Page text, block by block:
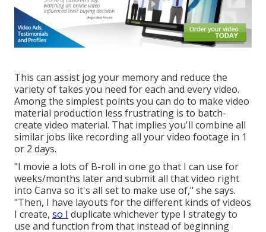
This can assist jog your memory and reduce the
variety of takes you need for each and every video.
Among the simplest points you can do to make video
material production less frustrating is to batch-
create video material. That implies you'll combine all
similar jobs like recording all your video footage in 1
or 2 days.
"I movie a lots of B-roll in one go that I can use for
weeks/months later and submit all that video right
into Canva so it's all set to make use of," she says.
"Then, I have layouts for the different kinds of videos
I create, so I duplicate whichever type I strategy to
use and function from that instead of beginning